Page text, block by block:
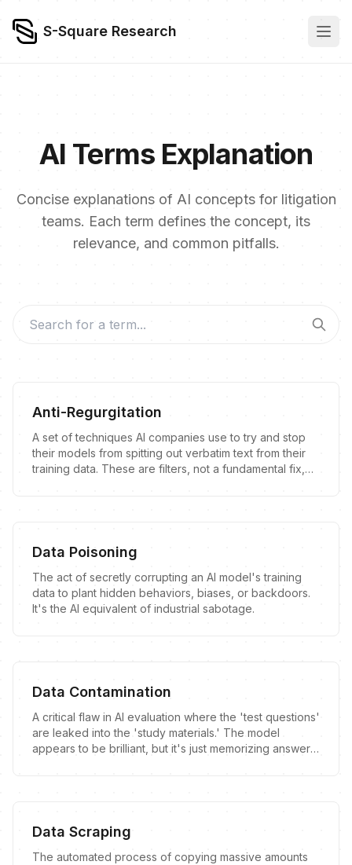
S-Square Research
AI Terms Explanation
Concise explanations of AI concepts for litigation
teams. Each term defines the concept, its
relevance, and common pitfalls.
Anti-Regurgitation
A set of techniques AI companies use to try and stop
their models from spitting out verbatim text from their
training data. These are filters, not a fundamental fix,
Data Poisoning
The act of secretly corrupting an AI model's training
data to plant hidden behaviors, biases, or backdoors.
It's the AI equivalent of industrial sabotage.
Data Contamination
A critical flaw in AI evaluation where the 'test questions'
are leaked into the 'study materials.' The model
appears to be brilliant, but it's just memorizing answers
Data Scraping
The automated process of copying massive amounts